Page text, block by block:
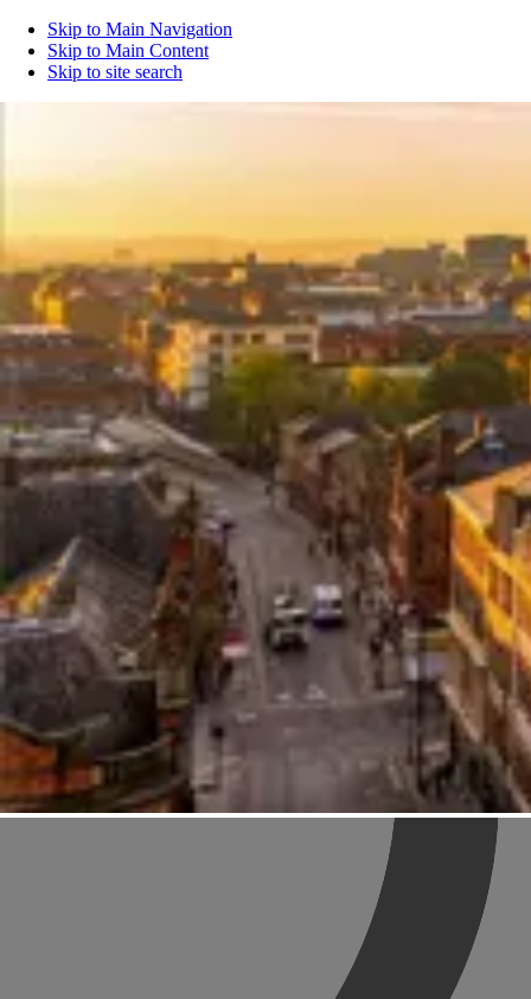
Skip to Main Navigation
Skip to Main Content
Skip to site search